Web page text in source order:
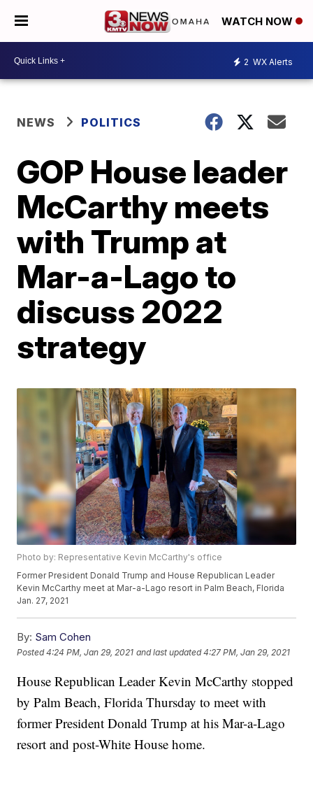
WATCH NOW
2 WX Alerts
NEWS POLITICS
GOP House leader
McCarthy meets
with Trump at
Mar-a-Lago to
discuss 2022
strategy
Photo by: Representative Kevin McCarthy's office
Former President Donald Trump and House Republican Leader
Kevin McCarthy meet at Mar-a-Lago resort in Palm Beach, Florida
Jan. 27, 2021
By: Sam Cohen
Posted4:24 PM, Jan 29, 2021 and last updated 4:27 PM, Jan 29, 2021
House Republican Leader Kevin McCarthy stopped
by Palm Beach, Florida Thursday to meet with
former President Donald Trump at his Mar-a-Lago
resort and post-White House home.